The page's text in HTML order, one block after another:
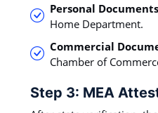
Personal
Home Department.
Commercial
Chamber of
Step 3: MEA